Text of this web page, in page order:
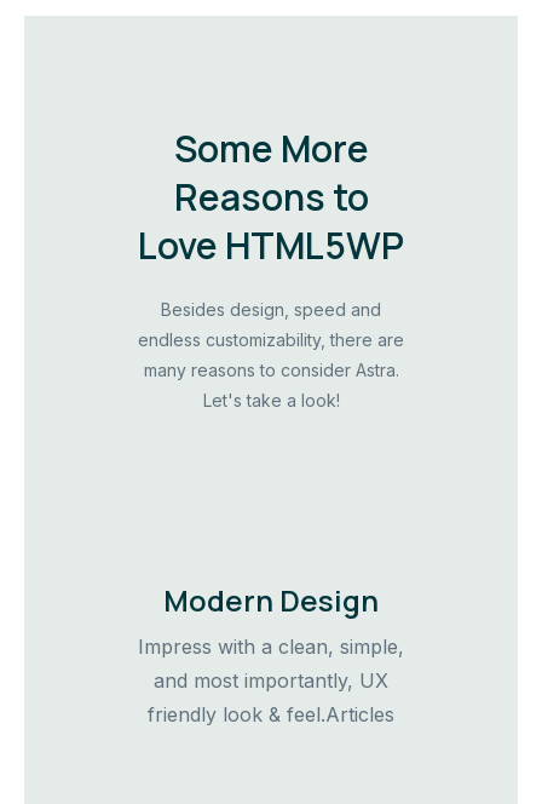
Some More
Reasons to
Love HTML5WP
Besides design, speed and
endless customizability, there are
many reasons to consider Astra.
Let's take a look!
Modern Design
Impress with a clean, simple,
and most importantly, UX
friendly look & feel.Articles